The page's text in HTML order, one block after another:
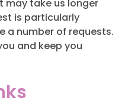
may take us longer
is particularly
a number of requests.
and keep you